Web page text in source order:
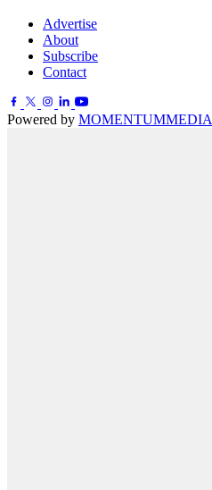
Advertise
About
Subscribe
Contact
Powered by MOMENTUMMEDIA